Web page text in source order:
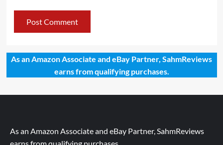
As an Amazon Associate and eBay Partner, SahmReviews
earns from qualifying purchases.
As an Amazon Associate and eBay Partner, SahmReviews